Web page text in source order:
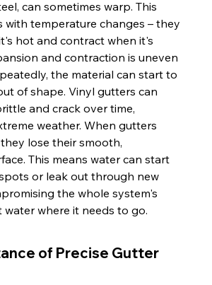
can sometimes warp. This
temperature changes – they
hot and contract when it's
and contraction is uneven
the material can start to
of shape. Vinyl gutters can
and crack over time,
weather. When gutters
lose their smooth,
This means water can start
or leak out through new
the whole system's
where it needs to go.
of Precise Gutter